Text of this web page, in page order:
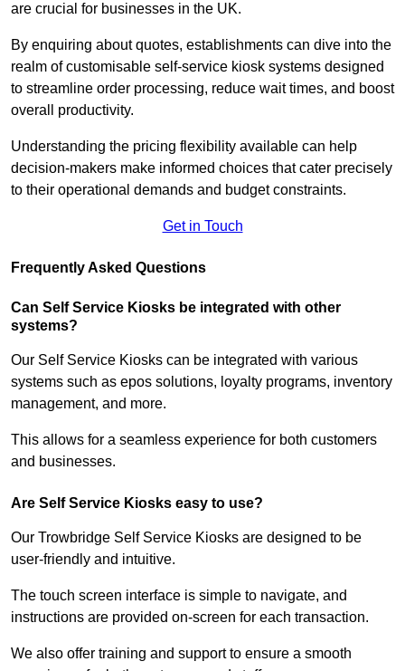
are crucial for businesses in the UK.
By enquiring about quotes, establishments can dive into the
realm of customisable self-service kiosk systems designed
to streamline order processing, reduce wait times, and boost
overall productivity.
Understanding the pricing flexibility available can help
decision-makers make informed choices that cater precisely
to their operational demands and budget constraints.
Get in Touch
Frequently Asked Questions
Can Self Service Kiosks be integrated with other
systems?
Our Self Service Kiosks can be integrated with various
systems such as epos solutions, loyalty programs, inventory
management, and more.
This allows for a seamless experience for both customers
and businesses.
Are Self Service Kiosks easy to use?
Our Trowbridge Self Service Kiosks are designed to be
user-friendly and intuitive.
The touch screen interface is simple to navigate, and
instructions are provided on-screen for each transaction.
We also offer training and support to ensure a smooth